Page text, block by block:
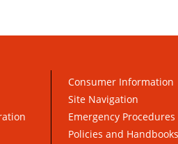
Consumer Information
Site Navigation
Emergency Procedures
Policies and Handbooks